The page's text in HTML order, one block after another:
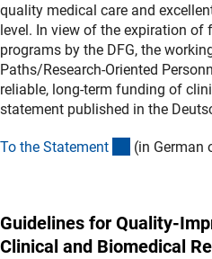
quality medical care and
level. In view of the expiration
programs by the DFG, the
Paths/Research-Oriented
reliable, long-term funding of
statement published in the
To the Statement (externer
(in German
Guidelines for Quality-
Clinical and Biomedical